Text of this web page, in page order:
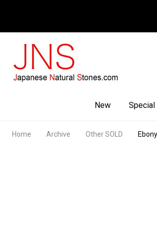
New Special
Home Archive Other SOLD